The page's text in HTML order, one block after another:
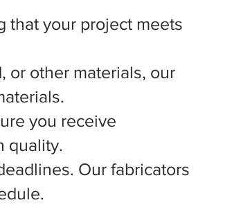
that your project meets
or other materials, our
you receive
quality.
Our fabricators